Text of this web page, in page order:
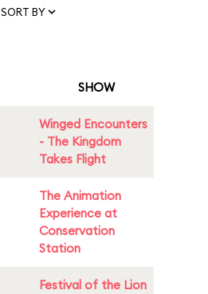
SORT BY
SHOW
Winged Encounters
- The Kingdom
Takes Flight
The Animation
Experience at
Conservation
Station
Festival of the Lion